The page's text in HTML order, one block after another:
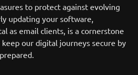
to protect against evolving
updating your software,
as email clients, is a cornerstone
our digital journeys secure by